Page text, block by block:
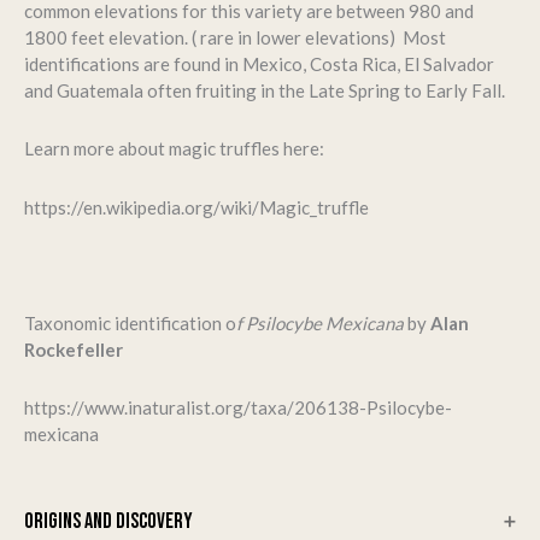
common elevations for this variety are between 980 and
1800 feet elevation. ( rare in lower elevations) Most
identifications are found in Mexico, Costa Rica, El Salvador
and Guatemala often fruiting in the Late Spring to Early Fall.
Learn more about magic truffles here:
https://en.wikipedia.org/wiki/Magic_truffle
Taxonomic identification of Psilocybe MexicanabyAlan
Rockefeller
https://www.inaturalist.org/taxa/206138-Psilocybe-
mexicana
ORIGINS AND DISCOVERY